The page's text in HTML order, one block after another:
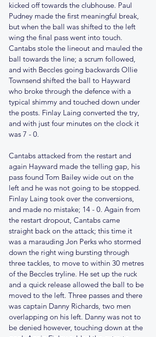
kicked off towards the clubhouse. Paul
Pudney made the first meaningful break,
but when the ball was shifted to the left
wing the final pass went into touch.
Cantabs stole the lineout and mauled the
ball towards the line; a scrum followed,
and with Beccles going backwards Ollie
Townsend shifted the ball to Hayward
who broke through the defence with a
typical shimmy and touched down under
the posts. Finlay Laing converted the try,
and with just four minutes on the clock it
was 7 - 0.
Cantabs attacked from the restart and
again Hayward made the telling gap, his
pass found Tom Bailey wide out on the
left and he was not going to be stopped.
Finlay Laing took over the conversions,
and made no mistake; 14 - 0. Again from
the restart dropout, Cantabs came
straight back on the attack; this time it
was a marauding Jon Perks who stormed
down the right wing bursting through
three tackles, to move to within 30 metres
of the Beccles tryline. He set up the ruck
and a quick release allowed the ball to be
moved to the left. Three passes and there
was captain Danny Richards, two men
overlapping on his left. Danny was not to
be denied however, touching down at the